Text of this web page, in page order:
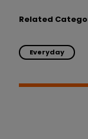
Related
Everyday